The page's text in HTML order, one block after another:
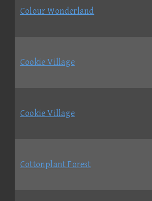
Colour Wonderland
Cookie Village
Cookie Village
Cottonplant Forest